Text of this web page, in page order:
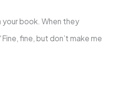
book. When they
fine, but don’t make me